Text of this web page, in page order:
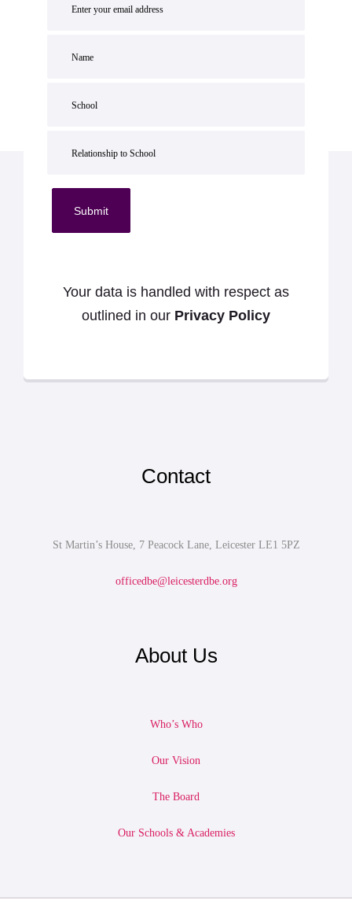
Submit
Your data is handled with respect as
outlined in our Privacy Policy
Contact
St Martin’s House, 7 Peacock Lane, Leicester LE1 5PZ
officedbe@leicesterdbe.org
About Us
Who’s Who
Our Vision
The Board
Our Schools & Academies